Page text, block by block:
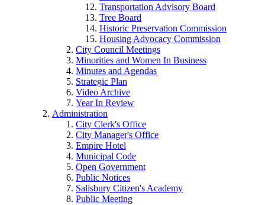
Transportation Advisory Board
Tree Board
Historic Preservation Commission
Housing Advocacy Commission
City Council Meetings
Minorities and Women In Business
Minutes and Agendas
Strategic Plan
Video Archive
Year In Review
Administration
City Clerk's Office
City Manager's Office
Empire Hotel
Municipal Code
Open Government
Public Notices
Salisbury Citizen's Academy
Public Meeting